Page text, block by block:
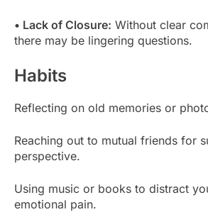
• Lack of Closure: Without clear
there may be lingering questions.
Habits
Reflecting on old memories or
Reaching out to mutual friends for
perspective.
Using music or books to distract
emotional pain.